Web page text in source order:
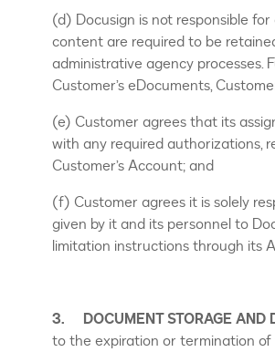
(d) Docusign is not responsible
content are required to be
administrative agency processes.
Customer’s eDocuments,
(e) Customer agrees that its
with any required authorizations,
Customer’s Account; and
(f) Customer agrees it is solely
given by it and its personnel to
limitation instructions through its
3. DOCUMENT STORAGE AND
to the expiration or termination of